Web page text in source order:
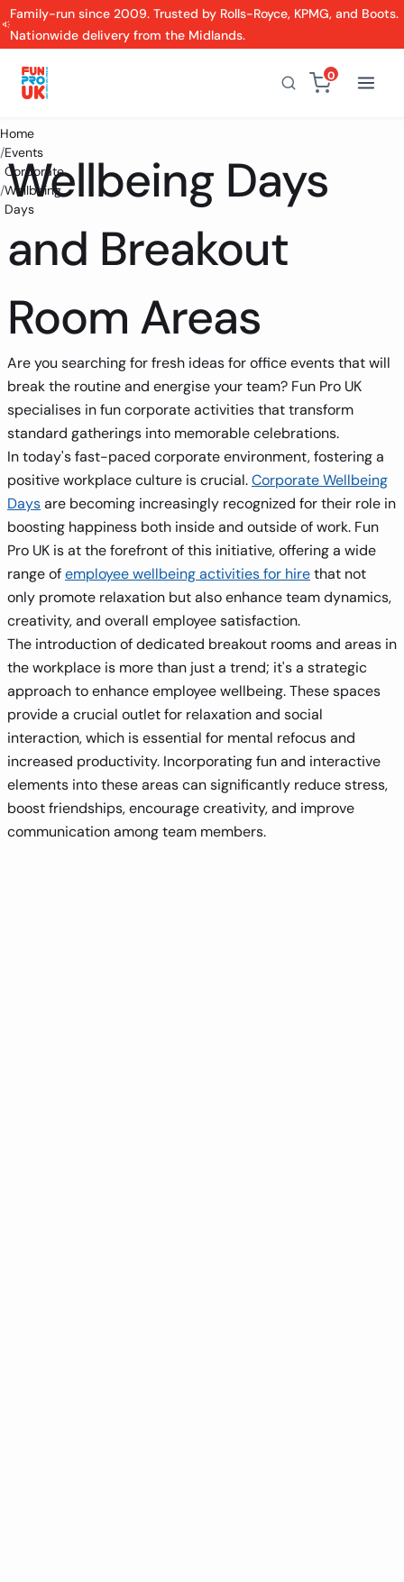
Family-run since 2009. Trusted by Rolls-Royce, KPMG, and Boots.
Nationwide delivery from the Midlands.
0
Home
/Events
/
Corporate
Wellbeing
Days
Wellbeing Days
and Breakout
Room Areas
Are you searching for fresh ideas for office events that will
break the routine and energise your team? Fun Pro UK
specialises in fun corporate activities that transform
standard gatherings into memorable celebrations.
In today's fast-paced corporate environment, fostering a
positive workplace culture is crucial.Corporate Wellbeing
Daysare becoming increasingly recognized for their role in
boosting happiness both inside and outside of work. Fun
Pro UK is at the forefront of this initiative, offering a wide
range ofemployee wellbeing activities for hirethat not
only promote relaxation but also enhance team dynamics,
creativity, and overall employee satisfaction.
The introduction of dedicated breakout rooms and areas in
the workplace is more than just a trend; it's a strategic
approach to enhance employee wellbeing. These spaces
provide a crucial outlet for relaxation and social
interaction, which is essential for mental refocus and
increased productivity. Incorporating fun and interactive
elements into these areas can significantly reduce stress,
boost friendships, encourage creativity, and improve
communication among team members.